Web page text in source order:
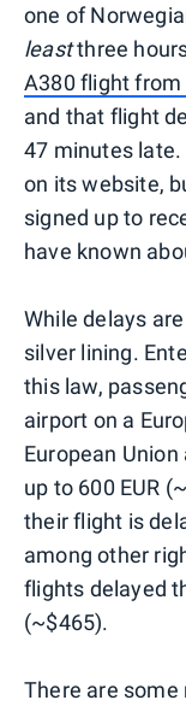
one of
leastthree
A380 flight from
and that flight
47 minutes
on its website,
signed up to
have known
While delays
silver lining.
this law,
airport on a
European
up to 600 EUR
their flight is
among other
flights delayed
(~$465).
There are